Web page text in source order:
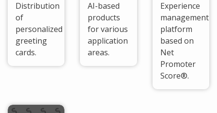
Distribution
of
personalized
greeting
cards.
AI-based
products
for various
application
areas.
Experience
management
platform
based on
Net
Promoter
Score®.